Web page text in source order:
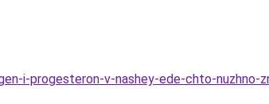
i-progesteron-v-nashey-ede-chto-nuzhno-